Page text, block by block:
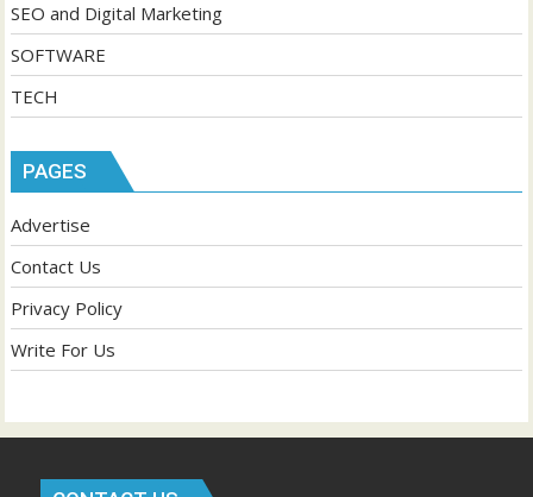
SEO and Digital Marketing
SOFTWARE
TECH
PAGES
Advertise
Contact Us
Privacy Policy
Write For Us